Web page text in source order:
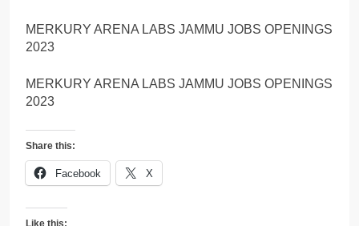
MERKURY ARENA LABS JAMMU JOBS OPENINGS
2023
MERKURY ARENA LABS JAMMU JOBS OPENINGS
2023
Share this:
Facebook X
Like this: